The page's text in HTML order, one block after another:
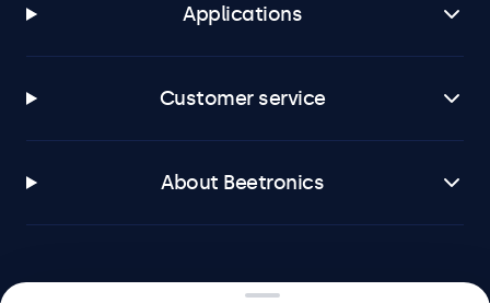
Applications
Customer service
About Beetronics